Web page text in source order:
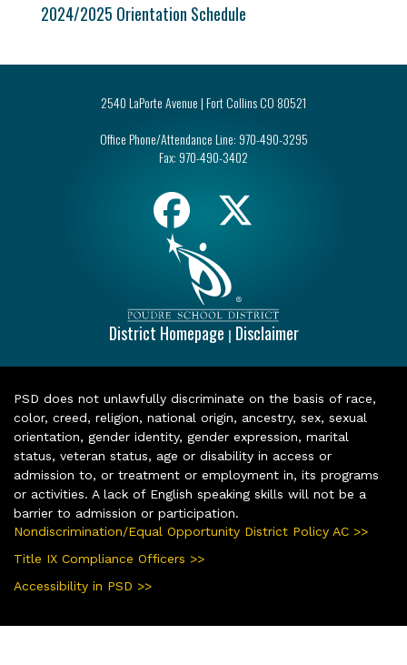
2024/2025 Orientation Schedule
2540 LaPorte Avenue | Fort Collins CO 80521
Office Phone/Attendance Line: 970-490-3295
Fax: 970-490-3402
District Homepage | Disclaimer
PSD does not unlawfully discriminate on the basis of race,
color, creed, religion, national origin, ancestry, sex, sexual
orientation, gender identity, gender expression, marital
status, veteran status, age or disability in access or
admission to, or treatment or employment in, its programs
or activities. A lack of English speaking skills will not be a
barrier to admission or participation.
Nondiscrimination/Equal Opportunity District Policy AC >>
Title IX Compliance Officers >>
Accessibility in PSD >>